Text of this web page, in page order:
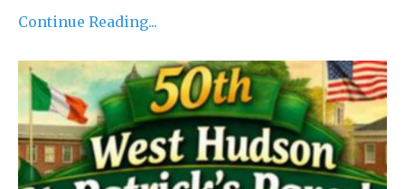
Continue Reading...